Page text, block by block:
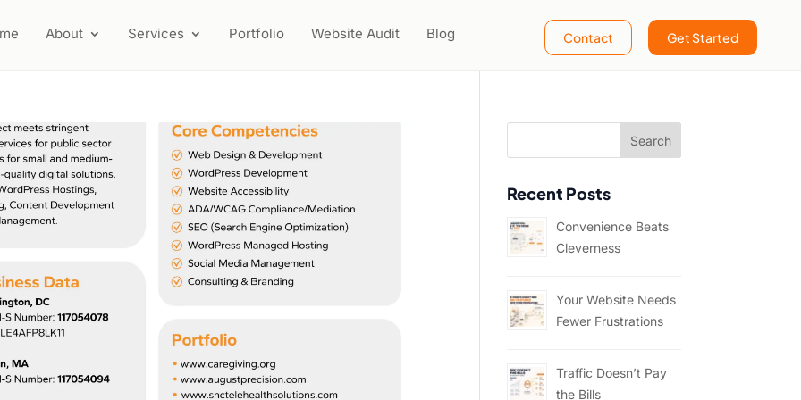
About Services Portfolio Website Audit Blog Contact Get Started
Recent Posts
Convenience Beats
Cleverness
Your Website Needs
Fewer Frustrations
Traffic Doesn’t Pay
the Bills